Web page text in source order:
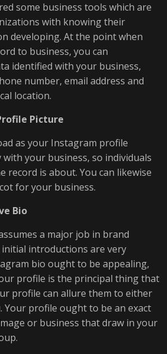
some business tools which are
with knowing their
developing. At the point when
to business, you can
identified with your business,
number, email address and
location.
Picture
as your Instagram profile
your business, so individuals
record is about. You can likewise
for your business.
Bio
a major job in brand
introductions are very
bio ought to be appealing,
profile is the principal thing that
profile can allure them to either
Your profile ought to be an exact
or business that draw in your